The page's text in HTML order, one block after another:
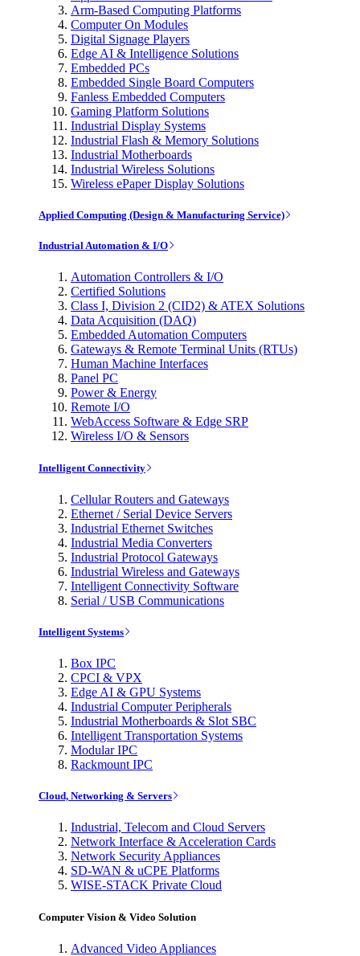
Arm-Based Computing Platforms
Computer On Modules
Digital Signage Players
Edge AI & Intelligence Solutions
Embedded PCs
Embedded Single Board Computers
Fanless Embedded Computers
Gaming Platform Solutions
Industrial Display Systems
Industrial Flash & Memory Solutions
Industrial Motherboards
Industrial Wireless Solutions
Wireless ePaper Display Solutions
Applied Computing (Design & Manufacturing Service)
Industrial Automation & I/O
Automation Controllers & I/O
Certified Solutions
Class I, Division 2 (CID2) & ATEX Solutions
Data Acquisition (DAQ)
Embedded Automation Computers
Gateways & Remote Terminal Units (RTUs)
Human Machine Interfaces
Panel PC
Power & Energy
Remote I/O
WebAccess Software & Edge SRP
Wireless I/O & Sensors
Intelligent Connectivity
Cellular Routers and Gateways
Ethernet / Serial Device Servers
Industrial Ethernet Switches
Industrial Media Converters
Industrial Protocol Gateways
Industrial Wireless and Gateways
Intelligent Connectivity Software
Serial / USB Communications
Intelligent Systems
Box IPC
CPCI & VPX
Edge AI & GPU Systems
Industrial Computer Peripherals
Industrial Motherboards & Slot SBC
Intelligent Transportation Systems
Modular IPC
Rackmount IPC
Cloud, Networking & Servers
Industrial, Telecom and Cloud Servers
Network Interface & Acceleration Cards
Network Security Appliances
SD-WAN & uCPE Platforms
WISE-STACK Private Cloud
Computer Vision & Video Solution
Advanced Video Appliances